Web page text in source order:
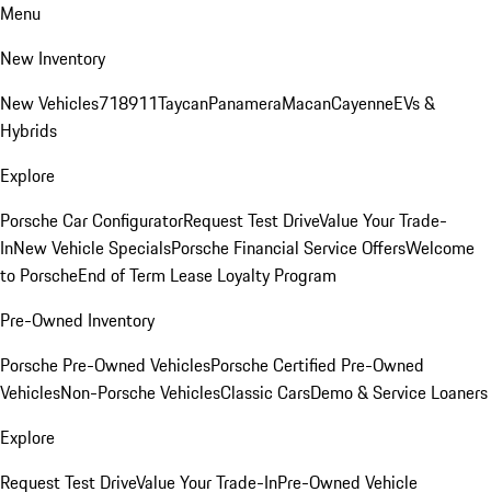
Menu
New Inventory
New Vehicles718911TaycanPanameraMacanCayenneEVs &
Hybrids
Explore
Porsche Car ConfiguratorRequest Test DriveValue Your Trade-
InNew Vehicle SpecialsPorsche Financial Service OffersWelcome
to PorscheEnd of Term Lease Loyalty Program
Pre-Owned Inventory
Porsche Pre-Owned VehiclesPorsche Certified Pre-Owned
VehiclesNon-Porsche VehiclesClassic CarsDemo & Service Loaners
Explore
Request Test DriveValue Your Trade-InPre-Owned Vehicle